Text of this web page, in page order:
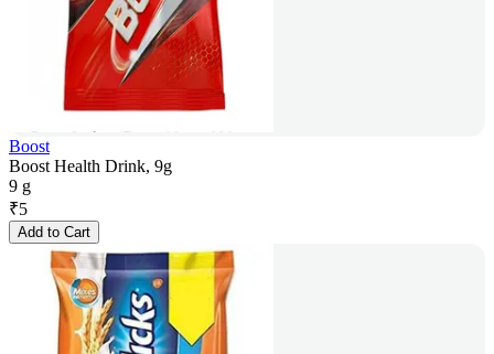
Boost
Boost Health Drink, 9g
9 g
₹5
Add to Cart